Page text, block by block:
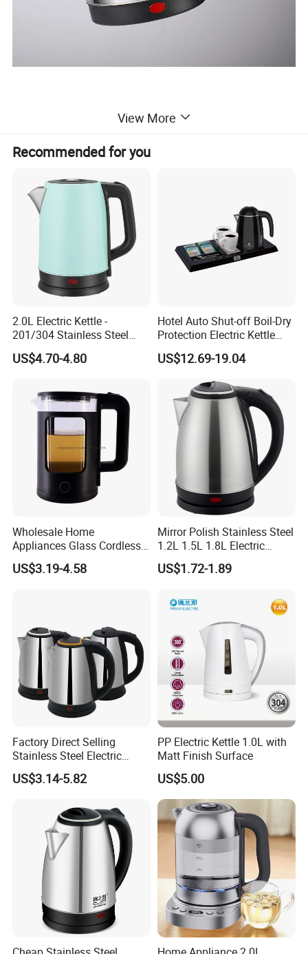
View More
Recommended for you
2.0L Electric Kettle -
201/304 Stainless Steel
Inside, Color Painted
Outside
US$4.70-4.80
Hotel Auto Shut-off Boil-Dry
Protection Electric Kettle
Wholesale
US$12.69-19.04
Wholesale Home
Appliances Glass Cordless
Electric Tea Kettle for
Kitchen Use
US$3.19-4.58
Mirror Polish Stainless Steel
1.2L 1.5L 1.8L Electric
Water Kettle 201 304 Ss
Fast Boiling Home Kitchen
US$1.72-1.89
Factory Direct Selling
Stainless Steel Electric
Kettle for Fast Boiling Water
and Automatic Power off
US$3.14-5.82
PP Electric Kettle 1.0L with
Matt Finish Surface
US$5.00